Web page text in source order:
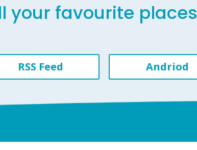
your favourite places
RSS Feed Andriod